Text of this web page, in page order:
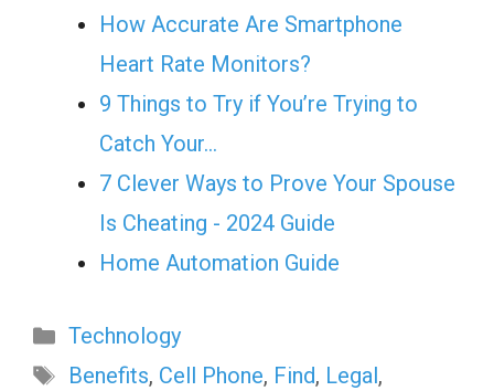
How Accurate Are Smartphone
Heart Rate Monitors?
9 Things to Try if You’re Trying to
Catch Your…
7 Clever Ways to Prove Your Spouse
Is Cheating - 2024 Guide
Home Automation Guide
Categories
Technology
Tags
Benefits, Cell Phone, Find, Legal ,